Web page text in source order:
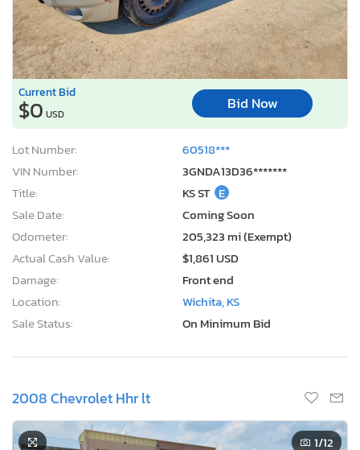
Current Bid
$0 USD
Bid Now
Lot Number:
60518***
VIN Number:
3GNDA13D36*******
Title:
KS ST E
Sale Date:
Coming Soon
Odometer:
205,323 mi (Exempt)
Actual Cash Value:
$1,861 USD
Damage:
Front end
Location:
Wichita, KS
Sale Status:
On Minimum Bid
2008 Chevrolet Hhr lt
1/12